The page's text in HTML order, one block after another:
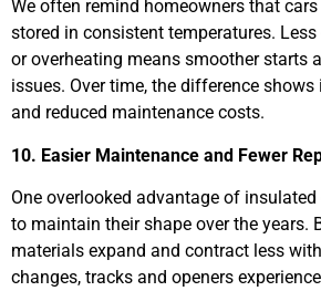
We often remind homeowners that
stored in consistent temperatures.
or overheating means smoother starts
issues. Over time, the difference
and reduced maintenance costs.
10. Easier Maintenance and Fewer
One overlooked advantage of
to maintain their shape over the years.
materials expand and contract less
changes, tracks and openers